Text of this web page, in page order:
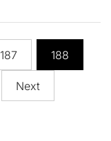
187 188
Next